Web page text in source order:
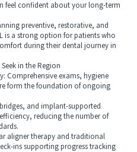
feel confident about your long-term
preventive, restorative, and
is a strong option for patients who
during their dental journey in
in the Region
Comprehensive exams, hygiene
form the foundation of ongoing
and implant-supported
reducing the number of
aligner therapy and traditional
ins supporting progress tracking